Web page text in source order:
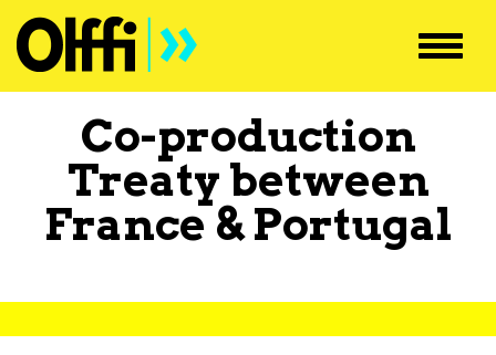
Co-production
Treaty between
France &Portugal